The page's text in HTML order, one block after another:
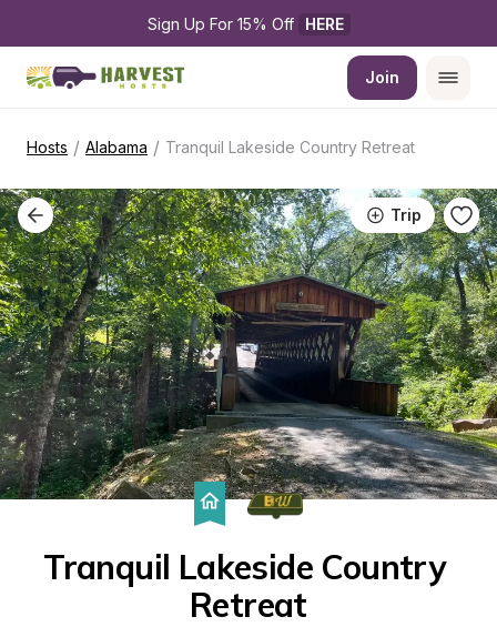
Sign Up For 15% Off HERE
Join
Hosts / Alabama / Tranquil Lakeside Country Retreat
Trip
Tranquil Lakeside Country
Retreat